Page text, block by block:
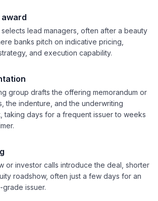
lead managers, often after a beauty
banks pitch on indicative pricing,
and execution capability.
group drafts the offering memorandum or
the indenture, and the underwriting
taking days for a frequent issuer to weeks
or investor calls introduce the deal, shorter
roadshow, often just a few days for an
grade issuer.